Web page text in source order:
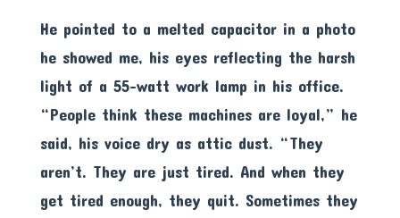
He pointed to a melted capacitor in a photo
he showed me, his eyes reflecting the harsh
light of a 55-watt work lamp in his office.
“People think these machines are loyal,” he
said, his voice dry as attic dust. “They
aren’t. They are just tired. And when they
get tired enough, they quit. Sometimes they